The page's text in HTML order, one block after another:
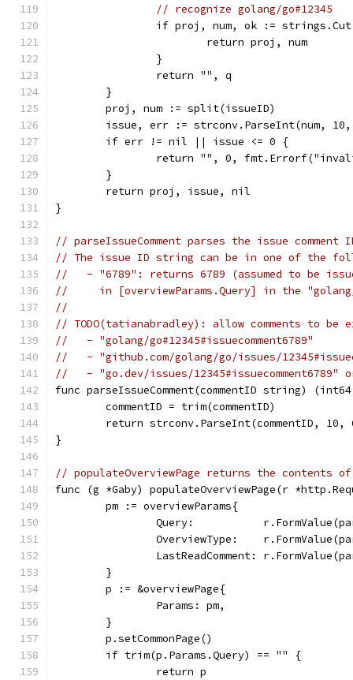
// recognize golang/go#12345
if proj, num, ok :=
			return proj, num
		}
		return "", q
	}
	proj, num := split(issueID)
issue, err := strconv.ParseInt(num,
	if err != nil || issue <= 0 {
return "", 0,
	}
	return proj, issue, nil
}
// parseIssueComment parses the issue
// The issue ID string can be in one of the
//   - "6789": returns 6789 (assumed to be
//     in [overviewParams.Query] in the
//
// TODO(tatianabradley): allow comments to be
//   - "golang/go#12345#issuecomment6789"
//   - "github.com/golang/go/issues/
//   - "go.dev/issues/12345#issuecomment6789"
func parseIssueComment(commentID string)
	commentID = trim(commentID)
return strconv.ParseInt(commentID, 10,
}
// populateOverviewPage returns the contents
func (g *Gaby) populateOverviewPage(r
	pm := overviewParams{
Query:
OverviewType:
LastReadComment:
	}
	p := &overviewPage{
		Params: pm,
	}
	p.setCommonPage()
	if trim(p.Params.Query) == "" {
		return p